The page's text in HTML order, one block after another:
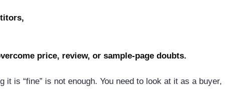
price, review, or sample-page doubts.
is “fine” is not enough. You need to look at it as a buyer,